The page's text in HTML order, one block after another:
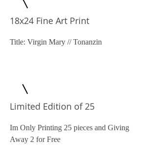
18x24 Fine Art Print
Title: Virgin Mary // Tonanzin
Limited Edition of 25
Im Only Printing 25 pieces and Giving
Away 2 for Free